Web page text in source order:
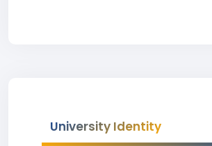
University Identity